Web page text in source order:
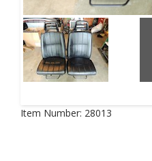
Item Number: 28013